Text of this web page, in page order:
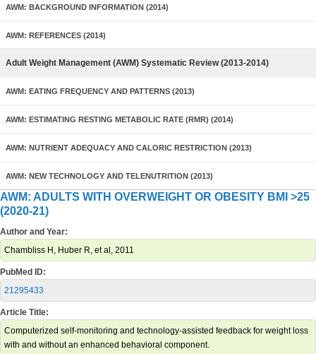
AWM: BACKGROUND INFORMATION (2014)
AWM: REFERENCES (2014)
Adult Weight Management (AWM) Systematic Review (2013-2014)
AWM: EATING FREQUENCY AND PATTERNS (2013)
AWM: ESTIMATING RESTING METABOLIC RATE (RMR) (2014)
AWM: NUTRIENT ADEQUACY AND CALORIC RESTRICTION (2013)
AWM: NEW TECHNOLOGY AND TELENUTRITION (2013)
AWM: ADULTS WITH OVERWEIGHT OR OBESITY BMI >25
(2020-21)
Author and Year:
Chambliss H, Huber R, et al, 2011
PubMed ID:
21295433
Article Title:
Computerized self-monitoring and technology-assisted feedback for weight loss
with and without an enhanced behavioral component.